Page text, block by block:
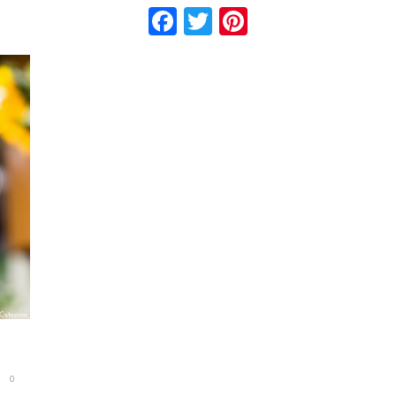
Facebook
Twitter
0